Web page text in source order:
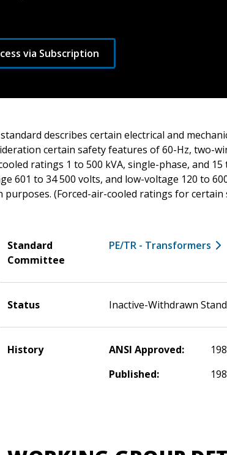
via Subscription
describes certain electrical and
certain safety features of 60-Hz, two-
ratings 1 to 500 kVA, single-phase, and
601 to 34 500 volts, and low-voltage 120 to
purposes. (Forced-air-cooled ratings for certain
Standard
Committee
PE/TR - Transformers
Status Inactive-Withdrawn
History ANSI Approved:
Published: